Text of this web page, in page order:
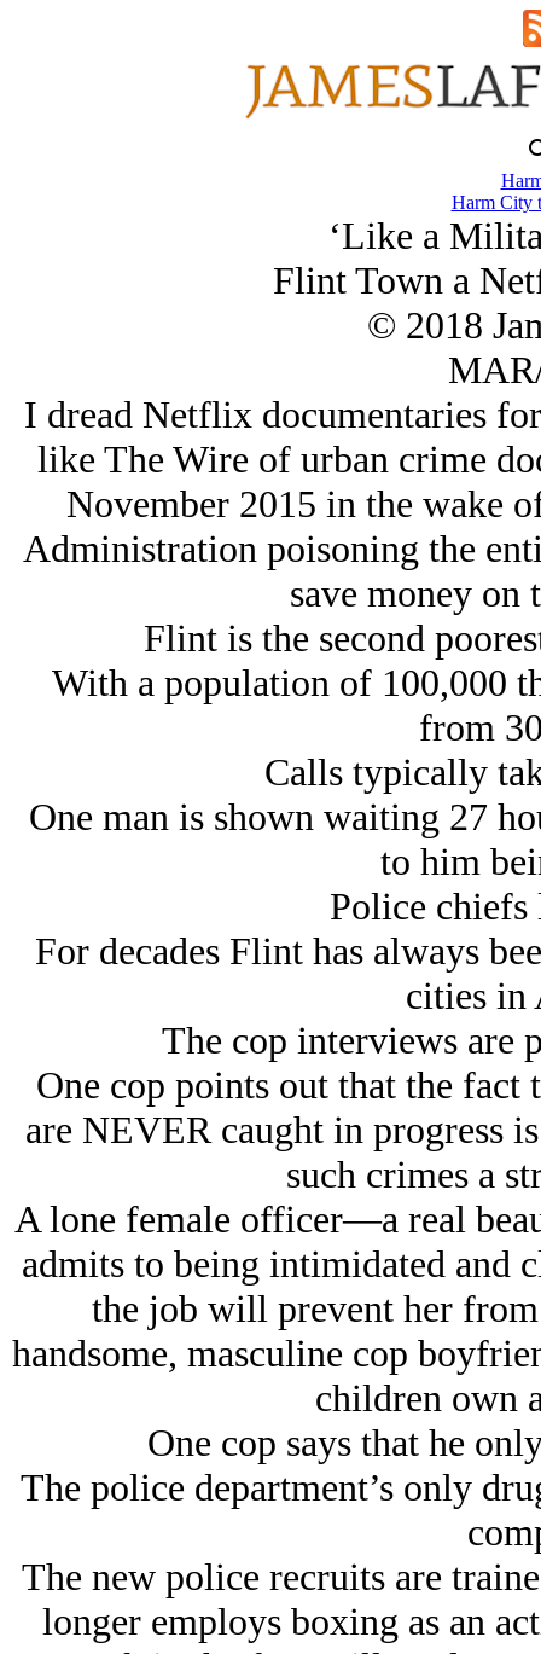
Harm City
‘Like a
Flint Town a
© 2018
I dread Netflix documentaries
like The Wire of urban crime
November 2015 in the wake
Administration poisoning the
save money on
Flint is the second
With a population of 100,000
from
Calls typically
One man is shown waiting 27
to him
Police chiefs
For decades Flint has always
cities in
The cop interviews are
One cop points out that the fact
are NEVER caught in progress
such crimes a
A lone female officer—a real
admits to being intimidated and
the job will prevent her
handsome, masculine cop
children own
One cop says that he
The police department’s only
The new police recruits are
longer employs boxing as an